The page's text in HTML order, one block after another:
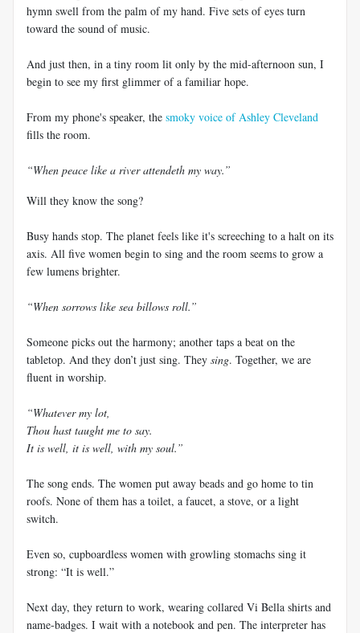
hymn swell from the palm of my hand. Five sets of eyes turn
toward the sound of music.
And just then, in a tiny room lit only by the mid-afternoon sun, I
begin to see my first glimmer of a familiar hope.
From my phone's speaker, the smoky voice of Ashley Cleveland
fills the room.
“When peace like a river attendeth my way.”
Will they know the song?
Busy hands stop. The planet feels like it's screeching to a halt on its
axis. All five women begin to sing and the room seems to grow a
few lumens brighter.
“When sorrows like sea billows roll.”
Someone picks out the harmony; another taps a beat on the
tabletop. And they don’t just sing. They sing. Together, we are
fluent in worship.
“Whatever my lot,
Thou hast taught me to say.
It is well, it is well, with my soul.”
The song ends. The women put away beads and go home to tin
roofs. None of them has a toilet, a faucet, a stove, or a light
switch.
Even so, cupboardless women with growling stomachs sing it
strong: “It is well.”
Next day, they return to work, wearing collared Vi Bella shirts and
name-badges. I wait with a notebook and pen. The interpreter has